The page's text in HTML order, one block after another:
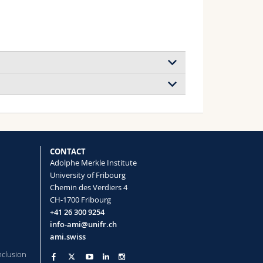
Biological Imaging
Gradients
CONTACT
Adolphe Merkle Institute
University of Fribourg
Chemin des Verdiers 4
CH-1700 Fribourg
+41 26 300 9254
info-ami@unifr.ch
ami.swiss